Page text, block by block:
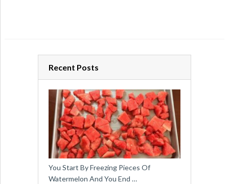
Recent Posts
You Start By Freezing Pieces Of
Watermelon And You End …